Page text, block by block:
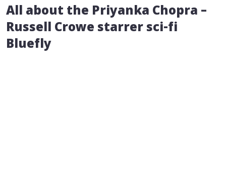
All about the Priyanka Chopra –
Russell Crowe starrer sci-fi
Bluefly